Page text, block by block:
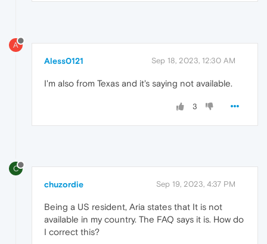
A
Aless0121 Sep 18, 2023, 12:30 AM
I'm also from Texas and it's saying not available.
3
C
chuzordie Sep 19, 2023, 4:37 PM
Being a US resident, Aria states that It is not
available in my country. The FAQ says it is. How do
I correct this?